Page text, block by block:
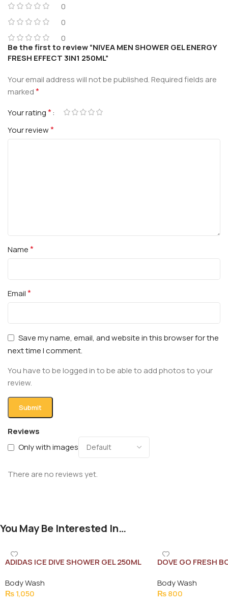
0
0
0
Reviews
Only with images
There are no reviews yet.
Be the first to review “NIVEA MEN SHOWER GEL ENERGY
FRESH EFFECT 3IN1 250ML”
Your email address will not be published.Required fields are
marked*
Your rating*
Your review*
Name*
Email*
Save my name, email, and website in this browser for the
next time I comment.
You have to be logged in to be able to add photos to your
review.
You May Be Interested In…
ADIDAS ICE DIVE SHOWER GEL 250ML
Body Wash
₨1,050
DOVE GO FRESH
Body Wash
₨800